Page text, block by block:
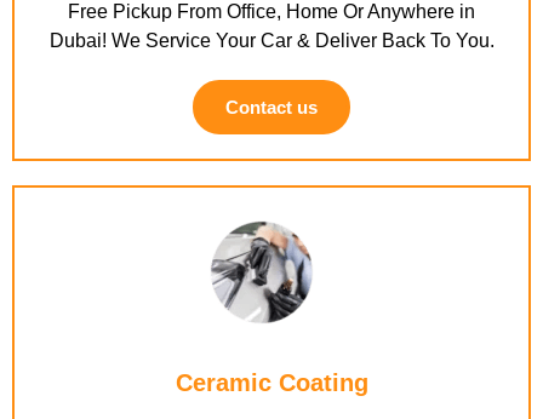
Free Pickup From Office, Home Or Anywhere in
Dubai! We Service Your Car & Deliver Back To You.
Contact us
Ceramic Coating